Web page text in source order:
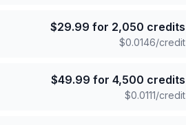
$29.99 for 2,050 credits
$0.0146/credit
$49.99 for 4,500 credits
$0.0111/credit